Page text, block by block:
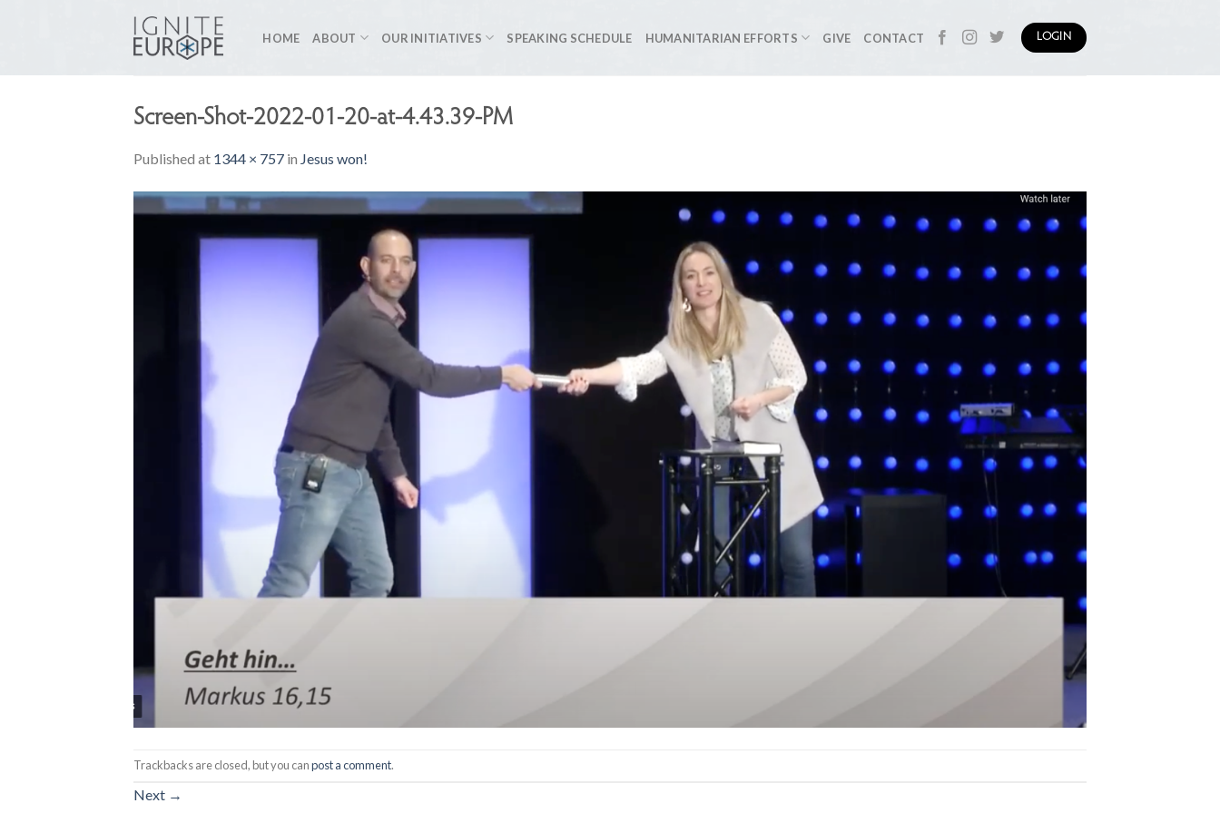
HOME ABOUT OUR INITIATIVES SPEAKING SCHEDULE HUMANITARIAN EFFORTS GIVE CONTACT LOGIN
Screen-Shot-2022-01-20-at-4.43.39-PM
Published at 1344 × 757 in Jesus won!
Trackbacks are closed, but you canpost a comment.
Next →